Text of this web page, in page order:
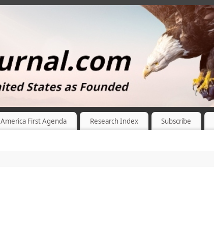
America First Agenda Research Index Subscribe